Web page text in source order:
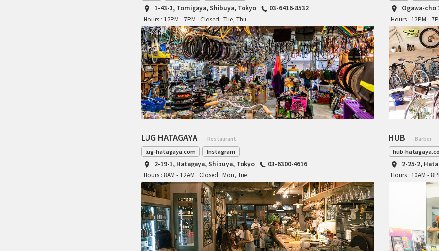
1-43-3, Tomigaya, Shibuya, Tokyo
03-6416-8532
Hours : 12PM - 7PM
Closed : Tue, Thu
Ogawa-cho
Hours : 12PM -
LUG HATAGAYA - Restaurant
lug-hatagaya.com Instagram
2-19-1, Hatagaya, Shibuya, Tokyo
03-6300-4616
Hours : 8AM - 12AM
Closed : Mon, Tue
HUB - Barber
hub-
2-25-2,
Hours : 10AM -